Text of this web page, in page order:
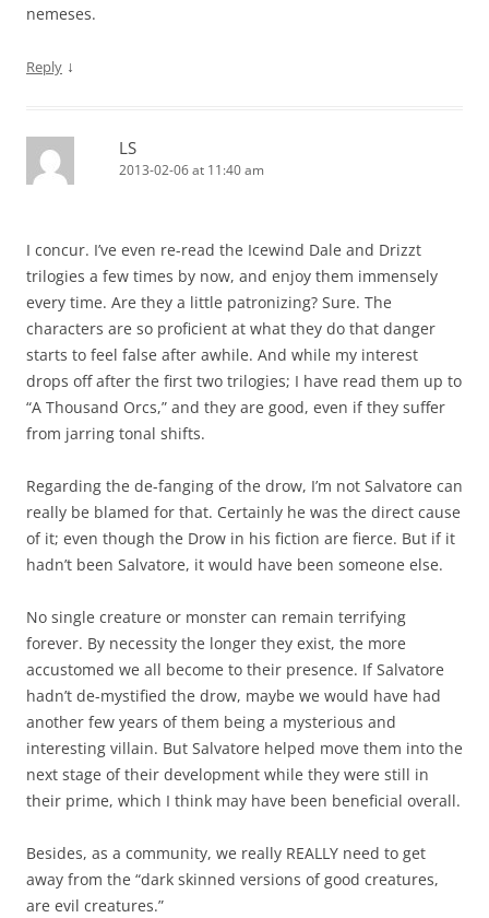
nemeses.
Reply ↓
LS
2013-02-06 at 11:40 am
I concur. I’ve even re-read the Icewind Dale and Drizzt
trilogies a few times by now, and enjoy them immensely
every time. Are they a little patronizing? Sure. The
characters are so proficient at what they do that danger
starts to feel false after awhile. And while my interest
drops off after the first two trilogies; I have read them up to
“A Thousand Orcs,” and they are good, even if they suffer
from jarring tonal shifts.
Regarding the de-fanging of the drow, I’m not Salvatore can
really be blamed for that. Certainly he was the direct cause
of it; even though the Drow in his fiction are fierce. But if it
hadn’t been Salvatore, it would have been someone else.
No single creature or monster can remain terrifying
forever. By necessity the longer they exist, the more
accustomed we all become to their presence. If Salvatore
hadn’t de-mystified the drow, maybe we would have had
another few years of them being a mysterious and
interesting villain. But Salvatore helped move them into the
next stage of their development while they were still in
their prime, which I think may have been beneficial overall.
Besides, as a community, we really REALLY need to get
away from the “dark skinned versions of good creatures,
are evil creatures.”